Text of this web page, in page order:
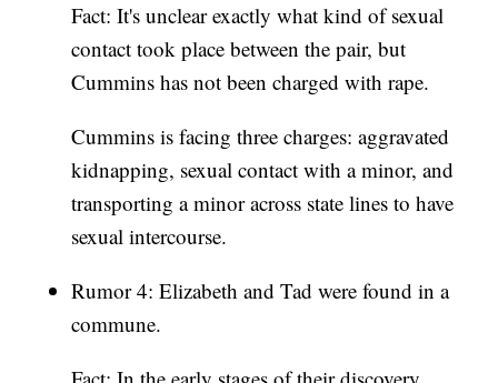
Fact: It's unclear exactly what kind of sexual
contact took place between the pair, but
Cummins has not been charged with rape.
Cummins is facing three charges: aggravated
kidnapping, sexual contact with a minor, and
transporting a minor across state lines to have
sexual intercourse.
Rumor 4: Elizabeth and Tad were found in a
commune.